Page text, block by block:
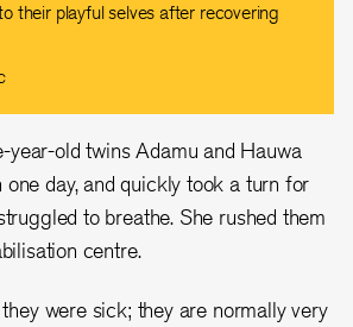
their playful selves after recovering
year-old twins Adamu and Hauwa
day, and quickly took a turn for
to breathe. She rushed them
centre.
were sick; they are normally very